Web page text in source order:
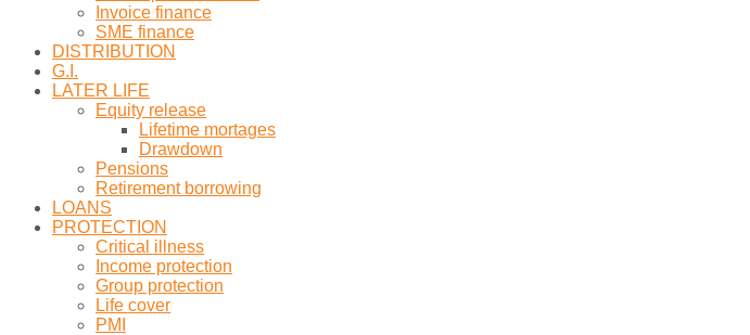
Invoice finance
SME finance
DISTRIBUTION
G.I.
LATER LIFE
Equity release
Lifetime mortages
Drawdown
Pensions
Retirement borrowing
LOANS
PROTECTION
Critical illness
Income protection
Group protection
Life cover
PMI